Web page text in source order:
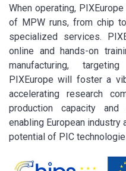
When operating,
of MPW runs, from chip
specialized services.
online and hands-on
manufacturing,
PIXEurope will foster a
accelerating research
production capacity and
enabling European
potential of PIC